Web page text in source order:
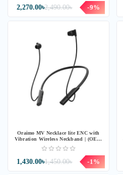
2,490.00৳
2,270.00৳ -9%
Oraimo MV Necklace lite ENC with
Vibration Wireless Neckband | (OEB-
311) - BLACK
1,450.00৳
1,430.00৳ -1%